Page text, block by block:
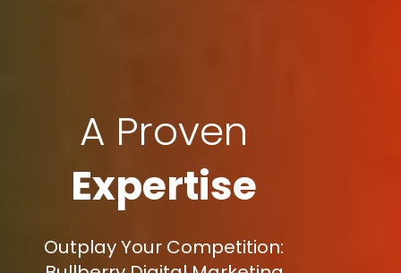
A Proven
Expertise
Outplay Your Competition: